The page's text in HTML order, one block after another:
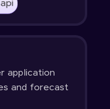
application
and forecast